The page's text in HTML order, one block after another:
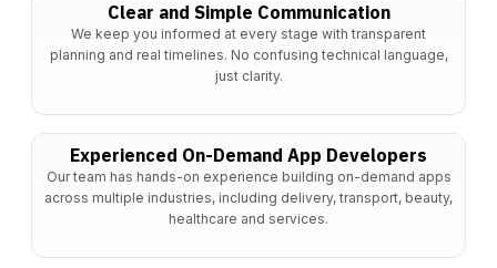
Clear and Simple Communication
We keep you informed at every stage with transparent
planning and real timelines. No confusing technical language,
just clarity.
Experienced On-Demand App Developers
Our team has hands-on experience building on-demand apps
across multiple industries, including delivery, transport, beauty,
healthcare and services.